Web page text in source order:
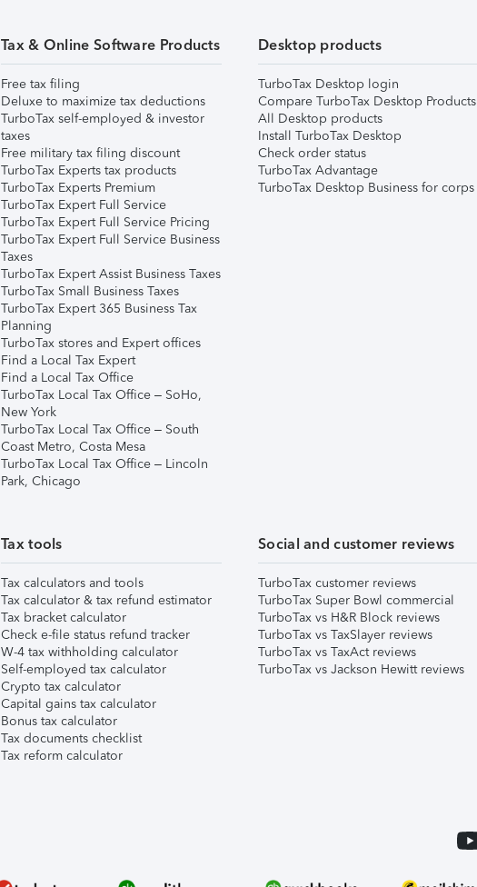
Tax & Online Software Products
Free tax filing
Deluxe to maximize tax deductions
TurboTax self-employed & investor
taxes
Free military tax filing discount
TurboTax Experts tax products
TurboTax Experts Premium
TurboTax Expert Full Service
TurboTax Expert Full Service Pricing
TurboTax Expert Full Service Business
Taxes
TurboTax Expert Assist Business Taxes
TurboTax Small Business Taxes
TurboTax Expert 365 Business Tax
Planning
TurboTax stores and Expert offices
Find a Local Tax Expert
Find a Local Tax Office
TurboTax Local Tax Office – SoHo,
New York
TurboTax Local Tax Office – South
Coast Metro, Costa Mesa
TurboTax Local Tax Office – Lincoln
Park, Chicago
Desktop products
TurboTax Desktop login
Compare TurboTax Desktop Products
All Desktop products
Install TurboTax Desktop
Check order status
TurboTax Advantage
TurboTax Desktop Business for corps
Tax tools
Tax calculators and tools
Tax calculator & tax refund estimator
Tax bracket calculator
Check e-file status refund tracker
W-4 tax withholding calculator
Self-employed tax calculator
Crypto tax calculator
Capital gains tax calculator
Bonus tax calculator
Tax documents checklist
Tax reform calculator
Social and customer reviews
TurboTax customer reviews
TurboTax Super Bowl commercial
TurboTax vs H&R Block reviews
TurboTax vs TaxSlayer reviews
TurboTax vs TaxAct reviews
TurboTax vs Jackson Hewitt reviews